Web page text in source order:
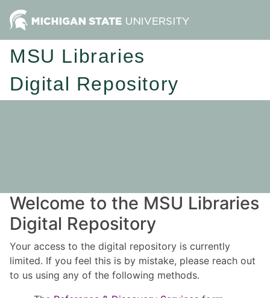
MSU Libraries
Digital Repository
Welcome to the MSU Libraries
Digital Repository
Your access to the digital repository is currently
limited. If you feel this is by mistake, please reach out
to us using any of the following methods.